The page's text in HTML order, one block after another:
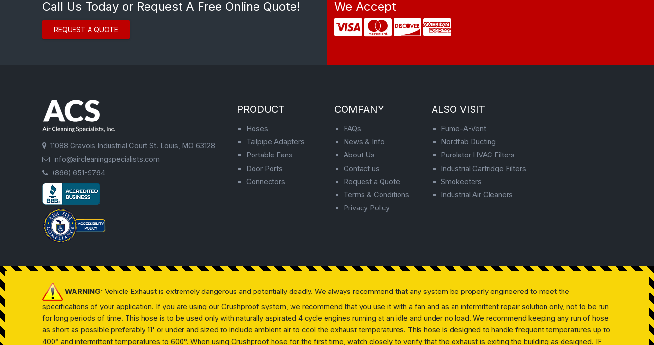
Call Us Today or Request A Free Online Quote!
REQUEST A QUOTE
We Accept
11088 Gravois Industrial Court St. Louis, MO 63128
info@aircleaningspecialists.com
(866) 651-9764
PRODUCT
Hoses
Tailpipe Adapters
Portable Fans
Door Ports
Connectors
COMPANY
FAQs
News & Info
About Us
Contact us
Request a Quote
Terms & Conditions
Privacy Policy
ALSO VISIT
Fume-A-Vent
Nordfab Ducting
Purolator HVAC Filters
Industrial Cartridge Filters
Smokeeters
Industrial Air Cleaners
WARNING: Vehicle Exhaust is extremely dangerous and potentially deadly. We always recommend that any system be properly engineered to meet the
specifications of your application. If you are using our Crushproof system, we recommend that you use it with a fan and as an intermittent repair solution only, not to be run
for long periods of time. This hose is to be used only with naturally aspirated 4 cycle engines running at an idle and under no load. We recommend keeping any run of hose
as short as possible preferably 11' or under and sized to include ambient air to cool the exhaust temperatures. This hose is designed to handle frequent temperatures up to
400° and intermittent temperatures to 600°. When using Crushproof hose for the first time, watch closely to verify that the exhaust is exiting the building as designed. IF